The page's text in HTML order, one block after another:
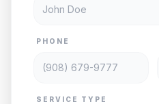
PHONE
SERVICE TYPE